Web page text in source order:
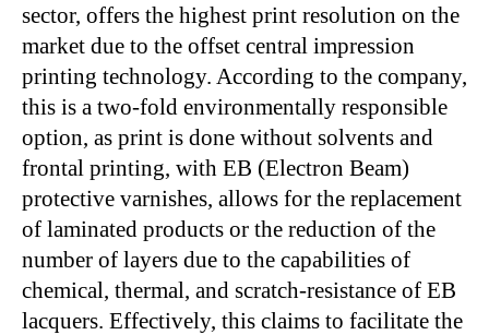
sector, offers the highest print resolution on the
market due to the offset central impression
printing technology. According to the company,
this is a two-fold environmentally responsible
option, as print is done without solvents and
frontal printing, with EB (Electron Beam)
protective varnishes, allows for the replacement
of laminated products or the reduction of the
number of layers due to the capabilities of
chemical, thermal, and scratch-resistance of EB
lacquers. Effectively, this claims to facilitate the